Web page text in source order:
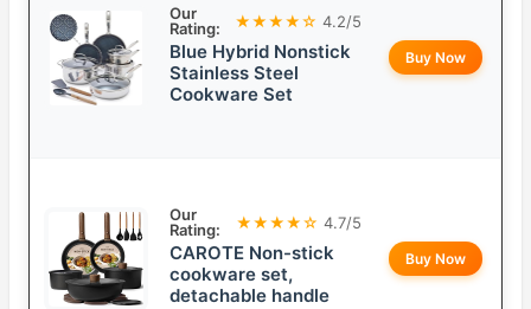
Our
Rating:
★★★★☆ 4.2/5
Blue Hybrid Nonstick
Stainless Steel
Cookware Set
Buy Now
Our
Rating:
★★★★☆ 4.7/5
CAROTE Non-stick
cookware set,
detachable handle
Buy Now